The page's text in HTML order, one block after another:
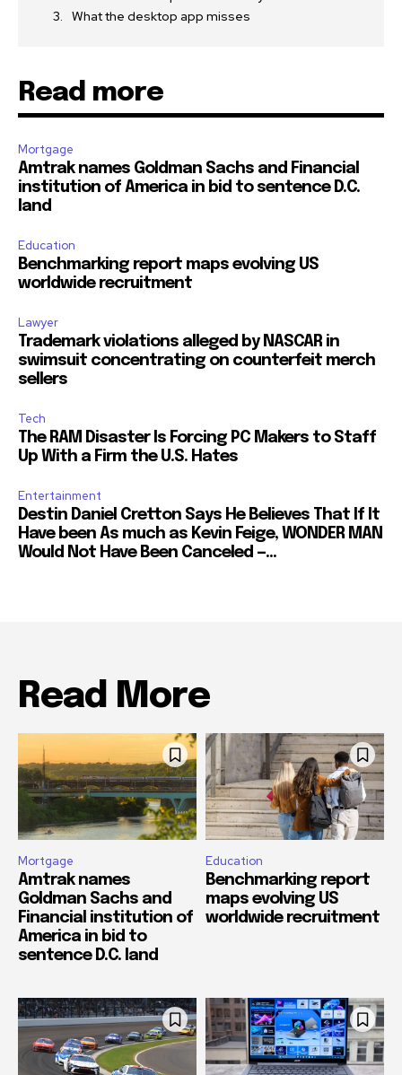
What the desktop app misses
Read more
Mortgage
Amtrak names Goldman Sachs and Financial
institution of America in bid to sentence D.C.
land
Education
Benchmarking report maps evolving US
worldwide recruitment
Lawyer
Trademark violations alleged by NASCAR in
swimsuit concentrating on counterfeit merch
sellers
Tech
The RAM Disaster Is Forcing PC Makers to Staff
Up With a Firm the U.S. Hates
Entertainment
Destin Daniel Cretton Says He Believes That If It
Have been As much as Kevin Feige, WONDER MAN
Would Not Have Been Canceled —...
Read More
Mortgage
Amtrak names
Goldman Sachs and
Financial institution of
America in bid to
sentence D.C. land
Education
Benchmarking report
maps evolving US
worldwide recruitment